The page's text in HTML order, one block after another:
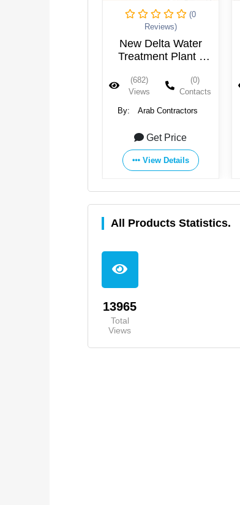
(0
Reviews)
Rehabilitation and
Upgrading of The
Treatment Plant in
15th of May City -
Egypt
(553)
Views
(0)
Contacts
By: Arab Contractors
Get Price
View Details
All Products Statistics.
13965
Total
Views